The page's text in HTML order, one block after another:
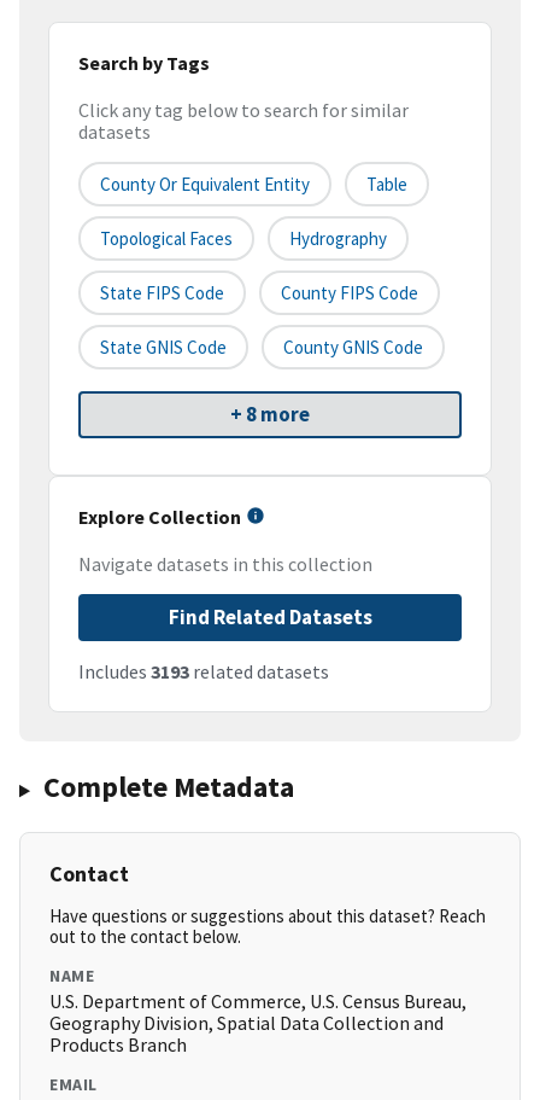
Search by Tags
Click any tag below to search for similar
datasets
County Or Equivalent Entity Table
Topological Faces Hydrography
State FIPS Code County FIPS Code
State GNIS Code County GNIS Code
+ 8 more
Explore Collection
Navigate datasets in this collection
Find Related Datasets
Includes 3193 related datasets
Complete Metadata
Contact
Have questions or suggestions about this dataset? Reach
out to the contact below.
NAME
U.S. Department of Commerce, U.S. Census Bureau,
Geography Division, Spatial Data Collection and
Products Branch
EMAIL